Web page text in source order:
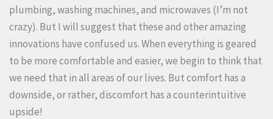
plumbing, washing machines, and microwaves (I’m not
crazy). But I will suggest that these and other amazing
innovations have confused us. When everything is geared
to be more comfortable and easier, we begin to think that
we need that in all areas of our lives. But comfort has a
downside, or rather, discomfort has a counterintuitive
upside!